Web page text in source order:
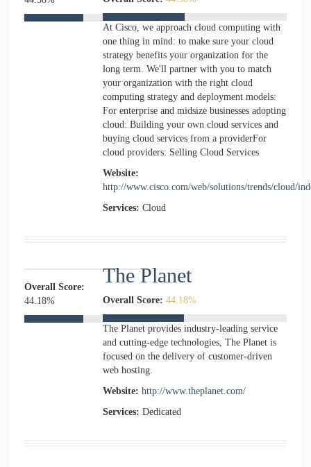
At Cisco, we approach cloud computing with
one thing in mind: to make sure your cloud
strategy benefits your organization for the
long term. We'll partner with you to match
your organization with the right cloud
computing strategy and deployment models:
For enterprise and midsize businesses adopting
cloud: Building your own cloud services and
buying cloud services from a providerFor
cloud providers: Selling Cloud Services
Website:
http://www.cisco.com/web/solutions/trends/cloud/
Services:Cloud
Overall Score:
44.18%
The Planet
Overall Score:44.18%
The Planet provides industry-leading service
and cutting-edge technologies, The Planet is
focused on the delivery of customer-driven
web hosting.
Website:http://www.theplanet.com/
Services:Dedicated